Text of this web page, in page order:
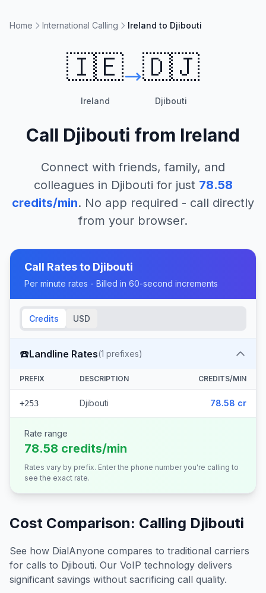
Home International Calling Ireland to Djibouti
🇮🇪
Ireland
🇩🇯
Djibouti
Call Djibouti from Ireland
Connect with friends, family, and
colleagues in Djibouti for just 78.58
credits/min. No app required - call directly
from your browser.
Call Rates to Djibouti
Per minute rates - Billed in 60-second increments
Credits USD
☎️Landline Rates(1 prefixes)
PREFIX DESCRIPTION CREDITS/MIN
+253 Djibouti 78.58 cr
Rate range
78.58 credits/min
Rates vary by prefix. Enter the phone number you're calling to
see the exact rate.
Cost Comparison: Calling Djibouti
See how DialAnyone compares to traditional carriers
for calls to Djibouti. Our VoIP technology delivers
significant savings without sacrificing call quality.